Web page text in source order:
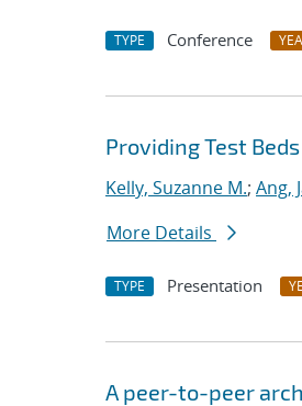
TYPE Conference
Providing Test
Kelly, Suzanne M.; Ang,
More Details
TYPE Presentation
A peer-to-peer